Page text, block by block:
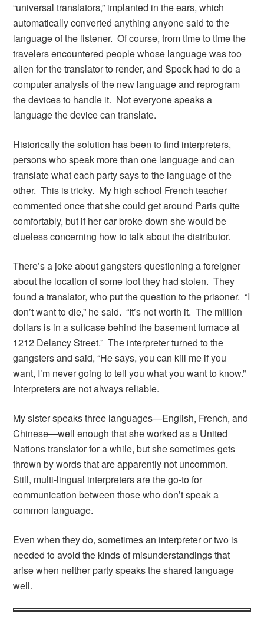
“universal translators,” implanted in the ears, which
automatically converted anything anyone said to the
language of the listener. Of course, from time to time the
travelers encountered people whose language was too
alien for the translator to render, and Spock had to do a
computer analysis of the new language and reprogram
the devices to handle it. Not everyone speaks a
language the device can translate.
Historically the solution has been to find interpreters,
persons who speak more than one language and can
translate what each party says to the language of the
other. This is tricky. My high school French teacher
commented once that she could get around Paris quite
comfortably, but if her car broke down she would be
clueless concerning how to talk about the distributor.
There’s a joke about gangsters questioning a foreigner
about the location of some loot they had stolen. They
found a translator, who put the question to the prisoner. “I
don’t want to die,” he said. “It’s not worth it. The million
dollars is in a suitcase behind the basement furnace at
1212 Delancy Street.” The interpreter turned to the
gangsters and said, “He says, you can kill me if you
want, I’m never going to tell you what you want to know.”
Interpreters are not always reliable.
My sister speaks three languages—English, French, and
Chinese—well enough that she worked as a United
Nations translator for a while, but she sometimes gets
thrown by words that are apparently not uncommon.
Still, multi-lingual interpreters are the go-to for
communication between those who don’t speak a
common language.
Even when they do, sometimes an interpreter or two is
needed to avoid the kinds of misunderstandings that
arise when neither party speaks the shared language
well.